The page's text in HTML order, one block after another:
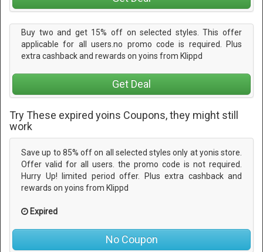
Buy two and get 15% off on selected styles. This offer
applicable for all users.no promo code is required. Plus
extra cashback and rewards on yoins from Klippd
Get Deal
Try These expired yoins Coupons, they might still
work
Save up to 85% off on all selected styles only at yonis store.
Offer valid for all users. the promo code is not required.
Hurry Up! limited period offer. Plus extra cashback and
rewards on yoins from Klippd
Expired
No Coupon